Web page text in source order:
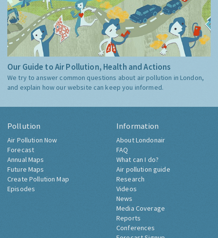
Our Guide to Air Pollution, Health and Actions
We try to answer common questions about air pollution in London,
and explain how our website can keep you informed.
Pollution
Air Pollution Now
Forecast
Annual Maps
Future Maps
Create Pollution Map
Episodes
Information
About Londonair
FAQ
What can I do?
Air pollution guide
Research
Videos
News
Media Coverage
Reports
Conferences